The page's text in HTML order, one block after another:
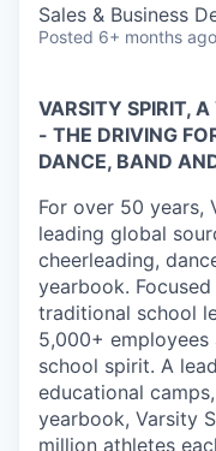
Sales & Business
Posted 6+ months ago
VARSITY SPIRIT,
- THE DRIVING
DANCE, BAND
For over 50 years,
leading global
cheerleading,
yearbook.
traditional school
5,000+
school spirit. A
educational
yearbook, Varsity
million athletes